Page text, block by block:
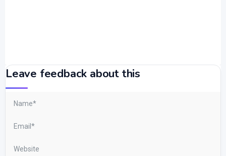
Leave feedback about this